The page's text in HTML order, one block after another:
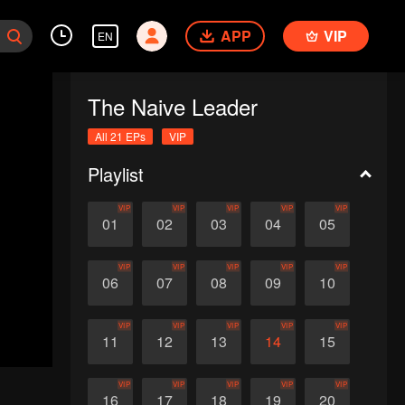
EN APP VIP
The Naive Leader
All 21 EPs VIP
Playlist
01
VIP
02
VIP
03
VIP
04
VIP
05
VIP
06
VIP
07
VIP
08
VIP
09
VIP
10
VIP
11
VIP
12
VIP
13
VIP
14
VIP
15
VIP
16
VIP
17
VIP
18
VIP
19
VIP
20
VIP